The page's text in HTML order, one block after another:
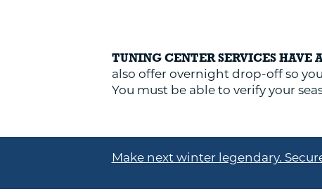
Make next winter legendary.
TUNING CENTER SERVICES HAVE
also offer overnight drop-off so
You must be able to verify your
EQUIPMENT TUNES